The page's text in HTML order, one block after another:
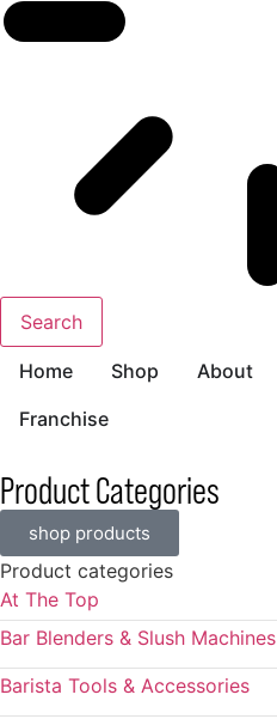
Search
Home Shop About
Franchise
Product Categories
shop products
Product categories
At The Top
Bar Blenders & Slush Machines
Barista Tools & Accessories